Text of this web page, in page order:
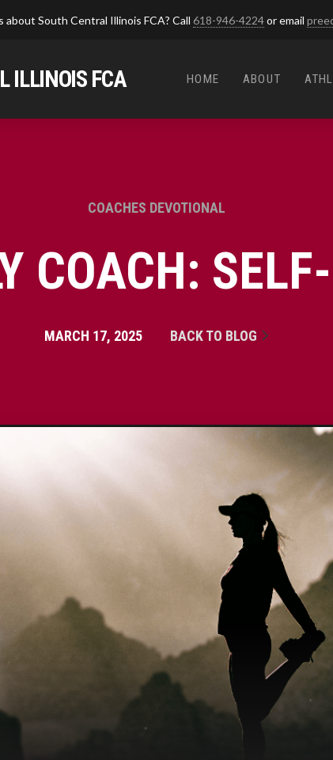
about South Central Illinois FCA? Call 618-946-4224or email
ILLINOIS FCA HOME ABOUT
COACHES DEVOTIONAL
COACH:
MARCH 17, 2025 BACK TO BLOG